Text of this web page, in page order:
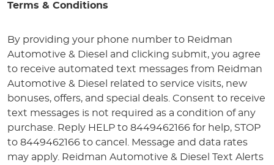
Terms & Conditions
By providing your phone number to Reidman
Automotive & Diesel and clicking submit, you agree
to receive automated text messages from Reidman
Automotive & Diesel related to service visits, new
bonuses, offers, and special deals. Consent to receive
text messages is not required as a condition of any
purchase. Reply HELP to 8449462166 for help, STOP
to 8449462166 to cancel. Message and data rates
may apply. Reidman Automotive & Diesel Text Alerts